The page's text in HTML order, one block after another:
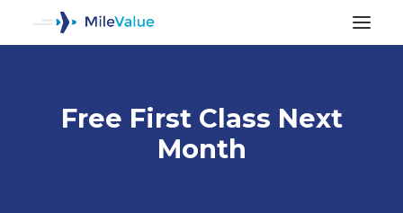
Free First Class Next
Month